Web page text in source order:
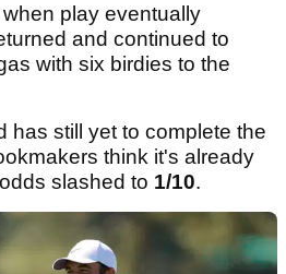
play eventually
and continued to
with six birdies to the
has still yet to complete the
think it's already
slashed to 1/10.